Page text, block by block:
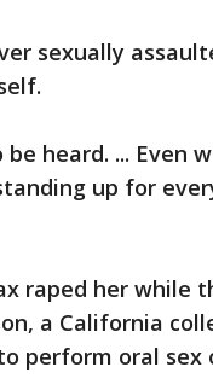
sexually
heard. ... Even
up for
raped her while
a California
perform oral sex